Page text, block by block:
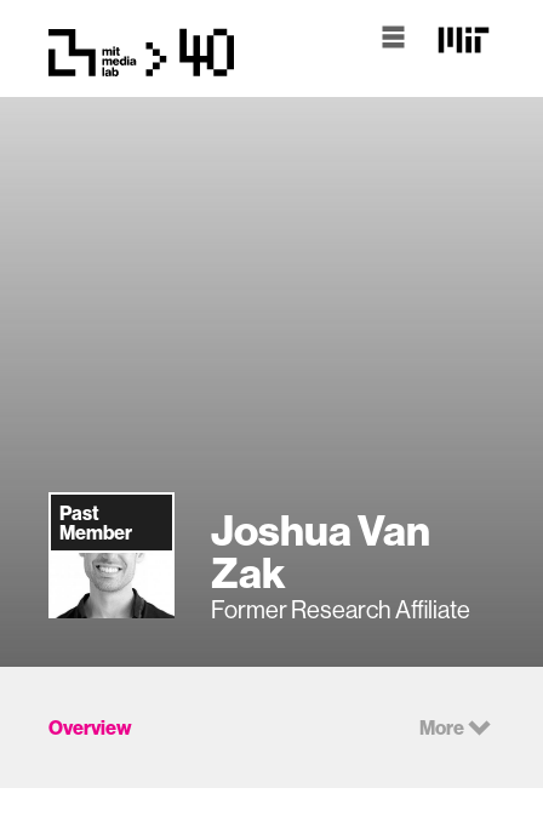
Past
Member
Joshua Van
Zak
Former Research Affiliate
Overview More